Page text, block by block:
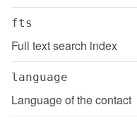
fts
Full text search index
language
Language of the contact